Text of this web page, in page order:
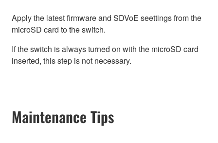
Apply the latest firmware and SDVoE seettings from the
microSD card to the switch.
If the switch is always turned on with the microSD card
inserted, this step is not necessary.
Maintenance Tips